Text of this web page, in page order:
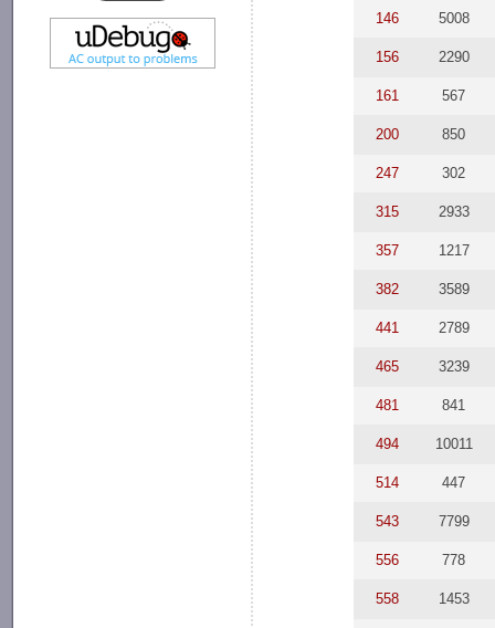
146 5008
156 2290
161 567
200 850
247 302
315 2933
357 1217
382 3589
441 2789
465 3239
481 841
494 10011
514 447
543 7799
556 778
558 1453